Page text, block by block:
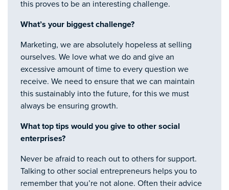
this proves to be an interesting challenge.
What’s your biggest challenge?
Marketing, we are absolutely hopeless at selling
ourselves. We love what we do and give an
excessive amount of time to every question we
receive. We need to ensure that we can maintain
this sustainably into the future, for this we must
always be ensuring growth.
What top tips would you give to other social
enterprises?
Never be afraid to reach out to others for support.
Talking to other social entrepreneurs helps you to
remember that you’re not alone. Often their advice